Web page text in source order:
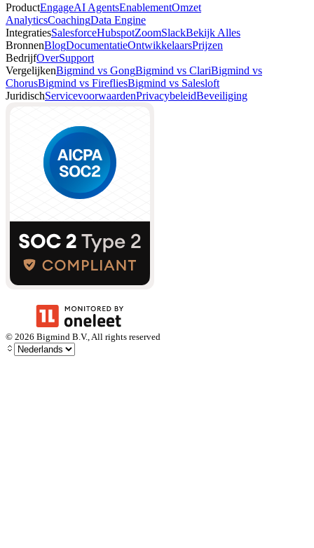
ProductEngageAI AgentsEnablementOmzet
AnalyticsCoachingData Engine
IntegratiesSalesforceHubspotZoomSlackBekijk Alles
BronnenBlogDocumentatieOntwikkelaarsPrijzen
BedrijfOverSupport
VergelijkenBigmind vs GongBigmind vs ClariBigmind vs
ChorusBigmind vs FirefliesBigmind vs Salesloft
JuridischServicevoorwaardenPrivacybeleidBeveiliging
© 2026 Bigmind B.V., All rights reserved